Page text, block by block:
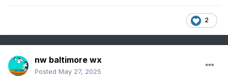
2
nw baltimore wx
Posted May 27, 2025